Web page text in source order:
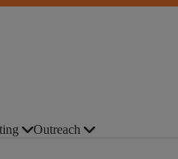
Outreach